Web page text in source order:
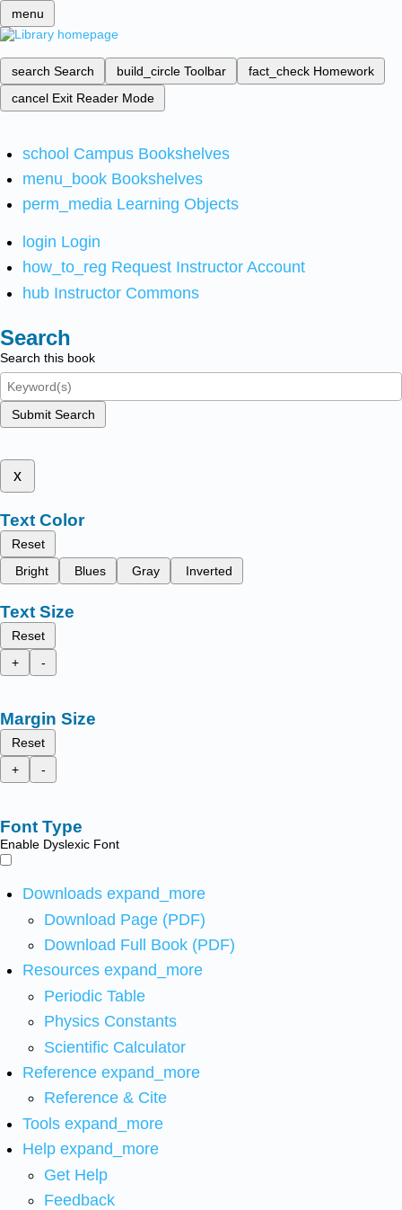
menu
search Search build_circle Toolbar fact_check Homework
cancel Exit Reader Mode
school Campus Bookshelves
menu_book Bookshelves
perm_media Learning Objects
login Login
how_to_reg Request Instructor Account
hub Instructor Commons
Search
Search this book
Submit Search
x
Text Color
Reset
Bright
Blues Gray Inverted
Text Size
Reset
+
-
Margin Size
Reset
+
-
Font Type
Enable Dyslexic Font
Downloads expand_more
Download Page (PDF)
Download Full Book (PDF)
Resources expand_more
Periodic Table
Physics Constants
Scientific Calculator
Reference expand_more
Reference & Cite
Tools expand_more
Help expand_more
Get Help
Feedback